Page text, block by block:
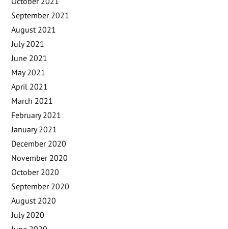
September 2021
August 2021
July 2021
June 2021
May 2021
April 2021
March 2021
February 2021
January 2021
December 2020
November 2020
October 2020
September 2020
August 2020
July 2020